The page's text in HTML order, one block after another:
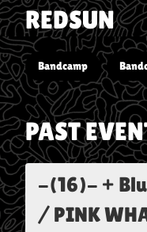
REDSUN
Bandcamp
PAST
-(16)- +
/ PINK